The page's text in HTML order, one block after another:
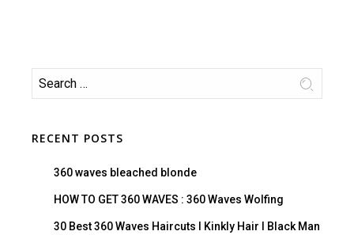
RECENT POSTS
360 waves bleached blonde
HOW TO GET 360 WAVES : 360 Waves Wolfing
30 Best 360 Waves Haircuts I Kinkly Hair I Black Man